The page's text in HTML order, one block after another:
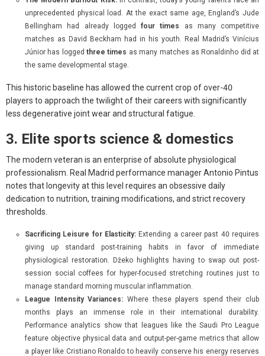
unprecedented physical load. At the exact same age, England’s Jude
Bellingham had already logged four times as many competitive
matches as David Beckham had in his youth. Real Madrid’s Vinícius
Júnior has loggedthree times as many matches as Ronaldinho did at
the same developmental stage.
This historic baseline has allowed the current crop of over-40
players to approach the twilight of their careers with significantly
less degenerative joint wear and structural fatigue.
3. Elite sports science & domestics
The modern veteran is an enterprise of absolute physiological
professionalism. Real Madrid performance manager Antonio Pintus
notes that longevity at this level requires an obsessive daily
dedication to nutrition, training modifications, and strict recovery
thresholds.
Sacrificing Leisure for Elasticity: Extending a career past 40 requires
giving up standard post-training habits in favor of immediate
physiological restoration. Džeko highlights having to swap out post-
session social coffees for hyper-focused stretching routines just to
manage standard morning muscular inflammation.
League Intensity Variances: Where these players spend their club
months plays an immense role in their international durability.
Performance analytics show that leagues like the Saudi Pro League
feature objective physical data and output-per-game metrics that allow
a player like Cristiano Ronaldo to heavily conserve his energy reserves